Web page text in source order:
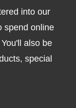
into our
spend online
also be
special